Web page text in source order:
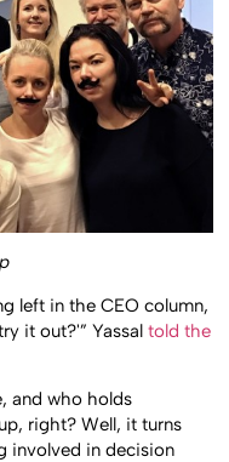
left in the CEO column,
it out?'” Yassaltold the
and who holds
right? Well, it turns
involved in decision